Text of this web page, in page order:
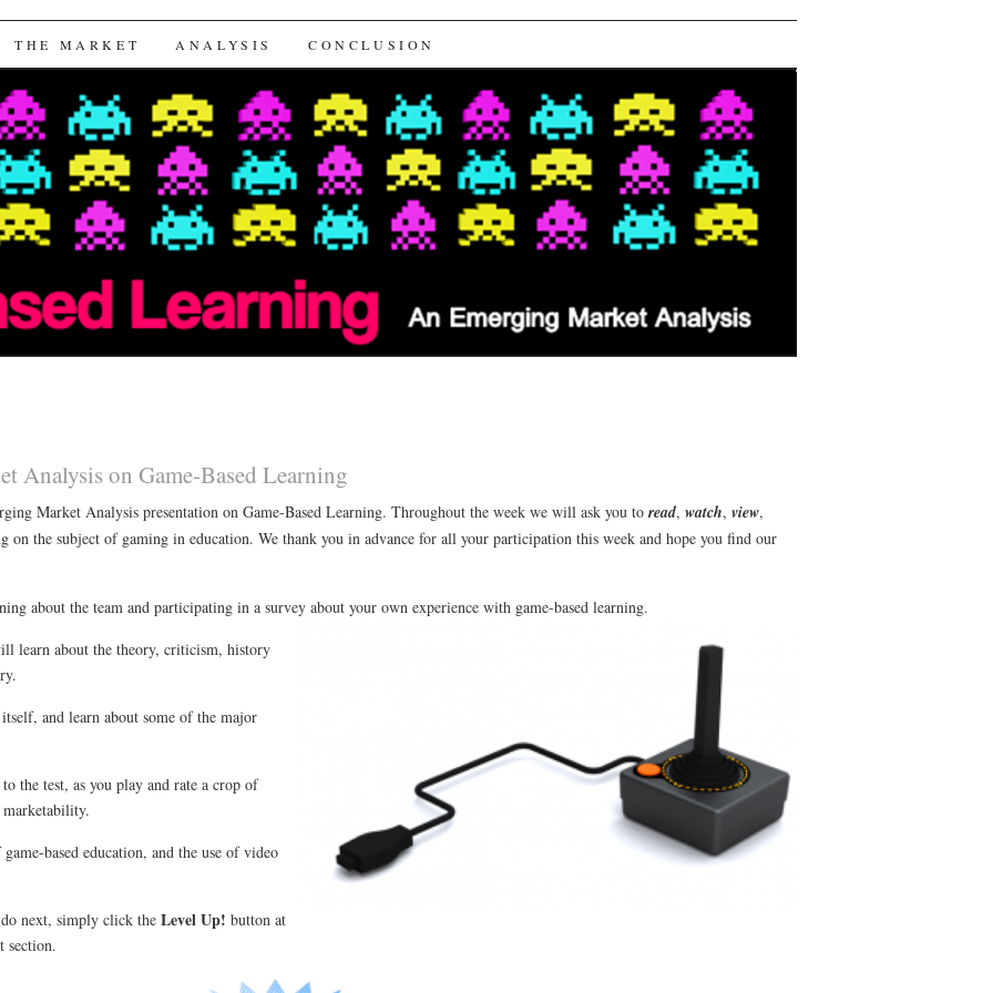
THE MARKET ANALYSIS CONCLUSION
Analysis on Game-Based Learning
Market Analysis presentation on Game-Based Learning. Throughout the week we will ask you toread, watch, view,
on the subject of gaming in education. We thank you in advance for all your participation this week and hope you find our
about the team and participating in a survey about your own experience with game-based learning.
learn about the theory, criticism, history
and learn about some of the major
the test, as you play and rate a crop of
marketability.
based education, and the use of video
next, simply click the Level Up! button at
section.